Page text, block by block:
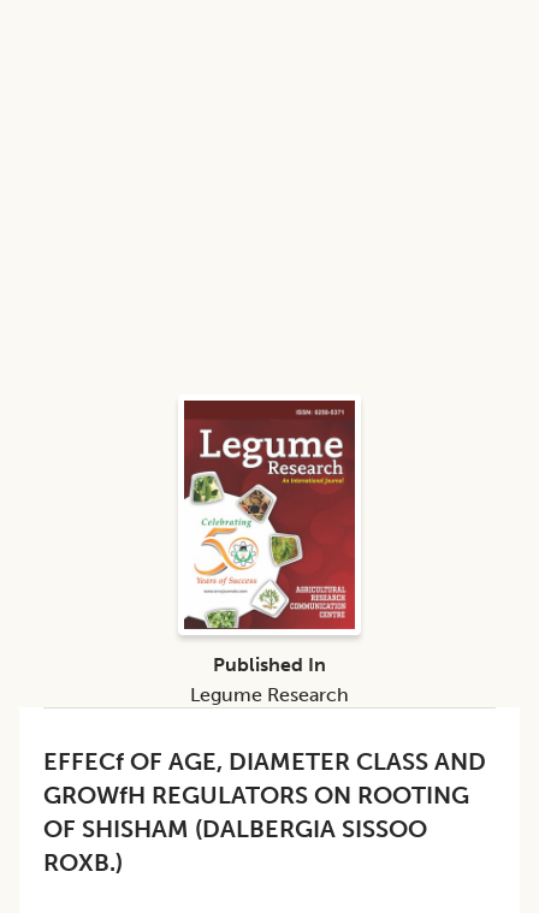
EFFECf OF AGE, DIAMETER CLASS AND
GROWfH REGULATORS ON ROOTING
OF SHISHAM (DALBERGIA SISSOO
ROXB.)
Published In
Legume Research